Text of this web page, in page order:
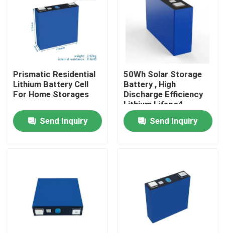
About Us
Factory Tour
Quality Control
News
Household Battery Storage
Prismatic Residential
Lithium Battery Cell
For Home Storages
Send Inquiry
50Wh Solar Storage
Battery , High
Discharge Efficiency
Lithium Lifepo4
Battery
Send Inquiry